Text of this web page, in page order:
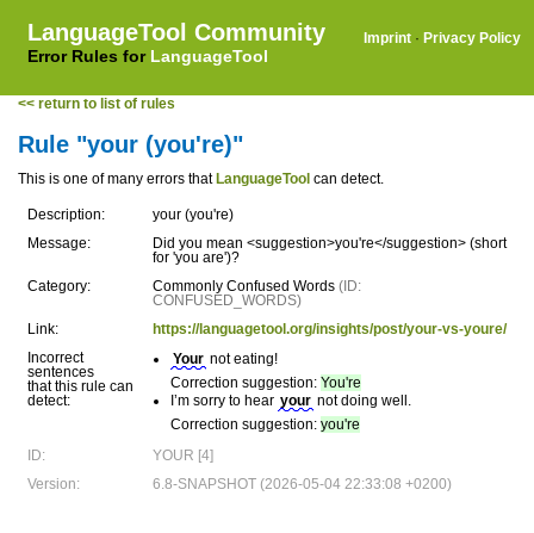
LanguageTool Community
Error Rules for LanguageTool
Imprint · Privacy Policy
<< return to list of rules
Rule "your (you're)"
This is one of many errors that LanguageTool can detect.
Description:
your (you're)
Message:
Did you mean <suggestion>you're</suggestion> (short
for 'you are')?
Category:
Commonly Confused Words (ID:
CONFUSED_WORDS)
Link:
https://languagetool.org/insights/post/your-vs-youre/
Incorrect
sentences
that this rule can
detect:
Your not eating!
Correction suggestion: You're
I’m sorry to hear your not doing well.
Correction suggestion: you're
ID:
YOUR [4]
Version:
6.8-SNAPSHOT (2026-05-04 22:33:08 +0200)